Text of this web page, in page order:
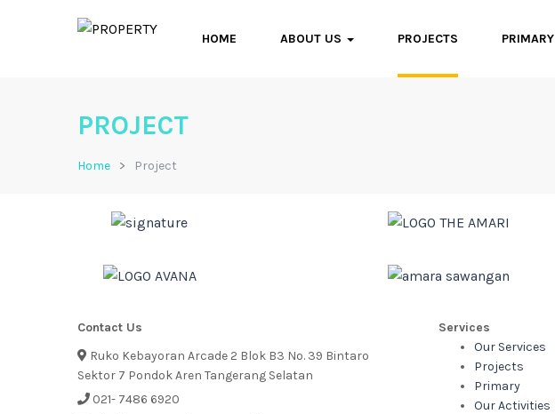
HOME ABOUT US PROJECTS PRIMARY
PROJECT
Home Project
Contact Us
Ruko Kebayoran Arcade 2 Blok B3 No. 39 Bintaro
Sektor 7 Pondok Aren Tangerang Selatan
021- 7486 6920
Services
Our Services
Projects
Primary
Our Activities